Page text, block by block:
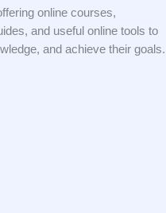
online courses,
and useful online tools to
and achieve their goals.